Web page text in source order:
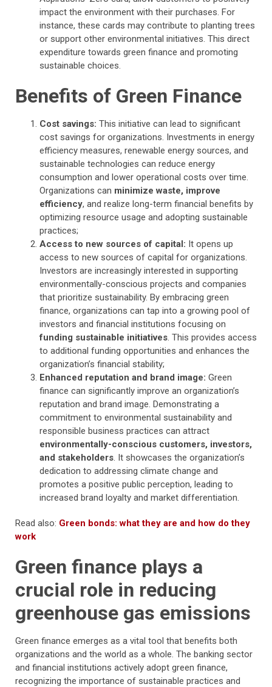
impact the environment with their purchases. For
instance, these cards may contribute to planting trees
or support other environmental initiatives. This direct
expenditure towards green finance and promoting
sustainable choices.
Benefits of Green Finance
Cost savings: This initiative can lead to significant
cost savings for organizations. Investments in energy
efficiency measures, renewable energy sources, and
sustainable technologies can reduce energy
consumption and lower operational costs over time.
Organizations can minimize waste, improve
efficiency, and realize long-term financial benefits by
optimizing resource usage and adopting sustainable
practices;
Access to new sources of capital: It opens up
access to new sources of capital for organizations.
Investors are increasingly interested in supporting
environmentally-conscious projects and companies
that prioritize sustainability. By embracing green
finance, organizations can tap into a growing pool of
investors and financial institutions focusing on
funding sustainable initiatives. This provides access
to additional funding opportunities and enhances the
organization’s financial stability;
Enhanced reputation and brand image: Green
finance can significantly improve an organization’s
reputation and brand image. Demonstrating a
commitment to environmental sustainability and
responsible business practices can attract
environmentally-conscious customers, investors,
and stakeholders. It showcases the organization’s
dedication to addressing climate change and
promotes a positive public perception, leading to
increased brand loyalty and market differentiation.
Read also: Green bonds: what they are and how do they
work
Green finance plays a
crucial role in reducing
greenhouse gas emissions
Green finance emerges as a vital tool that benefits both
organizations and the world as a whole. The banking sector
and financial institutions actively adopt green finance,
recognizing the importance of sustainable practices and